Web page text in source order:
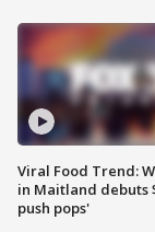
Viral Food Trend:
in Maitland debuts
push pops'